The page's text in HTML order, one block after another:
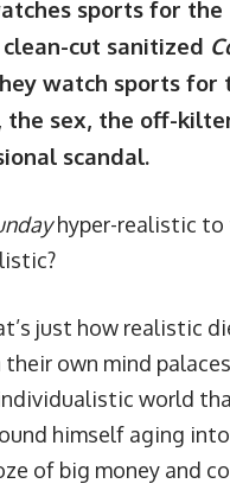
sports for the
cut sanitized
watch sports for
the sex, the off-
scandal.
hyper-realistic
just how realistic
own mind
world
himself aging
of big money and